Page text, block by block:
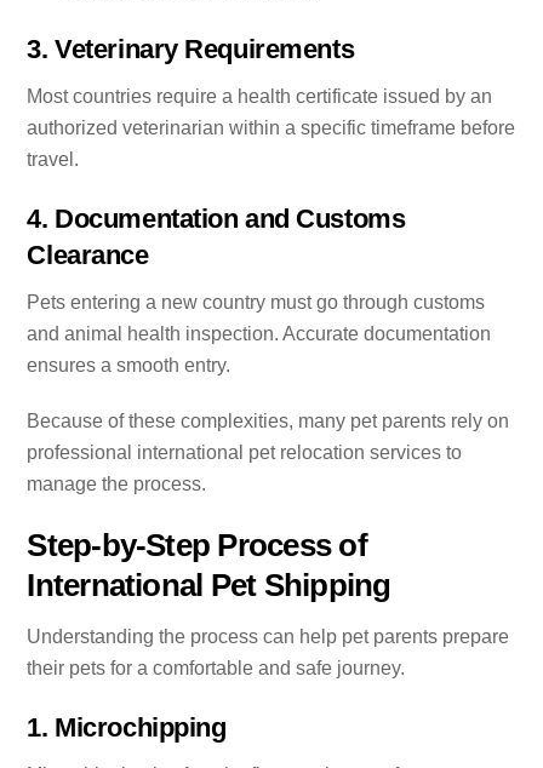
3. Veterinary Requirements
Most countries require a health certificate issued by an
authorized veterinarian within a specific timeframe before
travel.
4. Documentation and Customs
Clearance
Pets entering a new country must go through customs
and animal health inspection. Accurate documentation
ensures a smooth entry.
Because of these complexities, many pet parents rely on
professional international pet relocation services to
manage the process.
Step-by-Step Process of
International Pet Shipping
Understanding the process can help pet parents prepare
their pets for a comfortable and safe journey.
1. Microchipping